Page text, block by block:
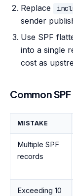
Replace
sender
Use SPF
into a single
cost as
Common
MISTAKE
Multiple SPF
records
Exceeding 10